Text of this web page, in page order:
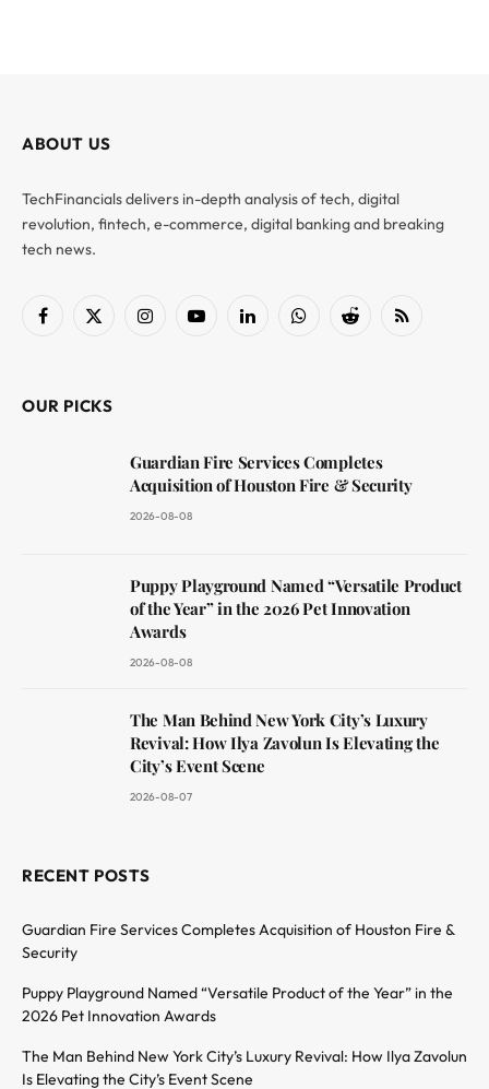
ABOUT US
TechFinancials delivers in-depth analysis of tech, digital
revolution, fintech, e-commerce, digital banking and breaking
tech news.
Facebook
X
InstagramYouTubeLinkedInWhatsAppReddit RSS
OUR PICKS
Guardian Fire Services Completes
Acquisition of Houston Fire & Security
2026-08-08
Puppy Playground Named “Versatile Product
of the Year” in the 2026 Pet Innovation
Awards
2026-08-08
The Man Behind New York City’s Luxury
Revival: How Ilya Zavolun Is Elevating the
City’s Event Scene
2026-08-07
RECENT POSTS
Guardian Fire Services Completes Acquisition of Houston Fire &
Security
Puppy Playground Named “Versatile Product of the Year” in the
2026 Pet Innovation Awards
The Man Behind New York City’s Luxury Revival: How Ilya Zavolun
Is Elevating the City’s Event Scene